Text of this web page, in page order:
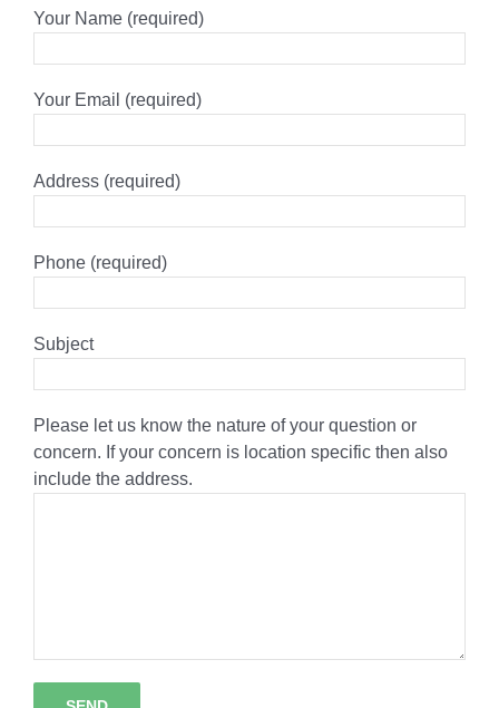
Your Name (required)
Your Email (required)
Address (required)
Phone (required)
Subject
Please let us know the nature of your question or
concern. If your concern is location specific then also
include the address.